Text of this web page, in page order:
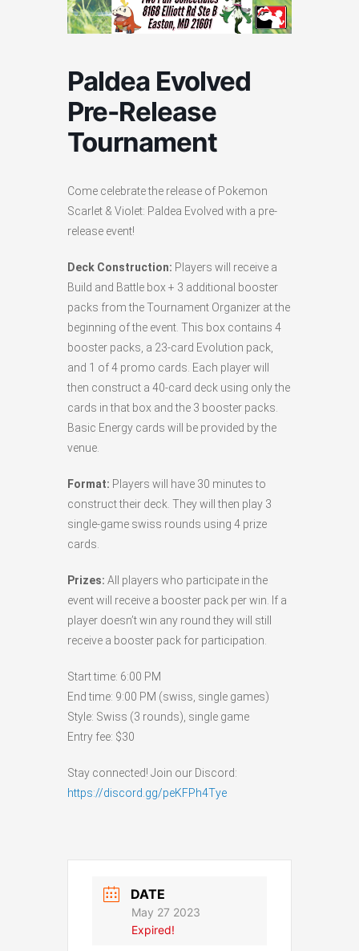
Paldea Evolved
Pre-Release
Tournament
Come celebrate the release of Pokemon
Scarlet & Violet: Paldea Evolved with a pre-
release event!
Deck Construction: Players will receive a
Build and Battle box + 3 additional booster
packs from the Tournament Organizer at the
beginning of the event. This box contains 4
booster packs, a 23-card Evolution pack,
and 1 of 4 promo cards. Each player will
then construct a 40-card deck using only the
cards in that box and the 3 booster packs.
Basic Energy cards will be provided by the
venue.
Format: Players will have 30 minutes to
construct their deck. They will then play 3
single-game swiss rounds using 4 prize
cards.
Prizes: All players who participate in the
event will receive a booster pack per win. If a
player doesn’t win any round they will still
receive a booster pack for participation.
Start time: 6:00 PM
End time: 9:00 PM (swiss, single games)
Style: Swiss (3 rounds), single game
Entry fee: $30
Stay connected! Join our Discord:
https://discord.gg/peKFPh4Tye
DATE
May 27 2023
Expired!